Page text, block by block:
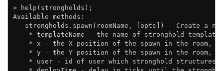
> help(strongholds);
Available methods:
- strongholds.spawn(roomName, [opts]) - Create
* templateName - the name of stronghold
* x - the X position of the spawn in the room,
* y - the Y position of the spawn in the room,
* user - id of user which stronghold structures